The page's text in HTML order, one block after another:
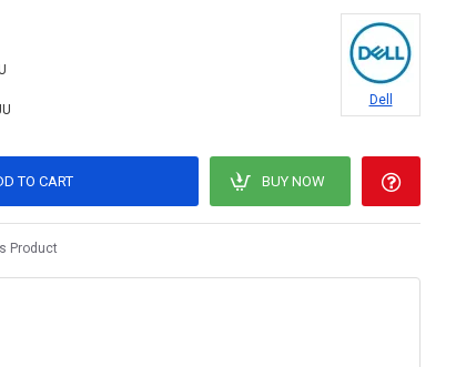
Dell
TO CART BUY NOW
Product